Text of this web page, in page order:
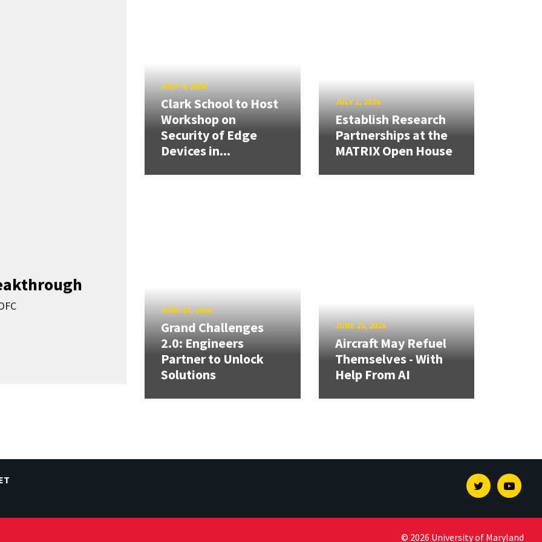
JULY 4, 2026
Clark School to Host
Workshop on
Security of Edge
Devices in...
JULY 1, 2026
Establish Research
Partnerships at the
MATRIX Open House
JUNE 25, 2026
Grand Challenges
2.0: Engineers
Partner to Unlock
Solutions
JUNE 25, 2026
Aircraft May Refuel
Themselves - With
Help From AI
Twitter
© 2026 University of Maryland